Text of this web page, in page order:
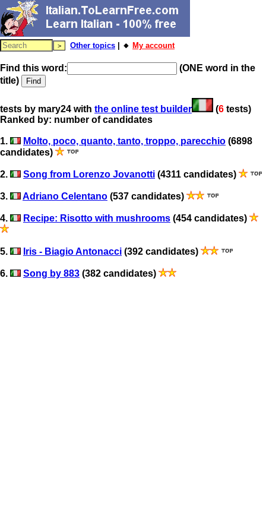
Other topics | 🔸 My account
Find this word:
(ONE word in the
title)
tests by mary24 with the online test builder (6 tests)
Ranked by: number of candidates
1. Molto, poco, quanto, tanto, troppo, parecchio (6898
candidates)
2. Song from Lorenzo Jovanotti (4311 candidates)
3. Adriano Celentano (537 candidates)
4. Recipe: Risotto with mushrooms (454 candidates)
5. Iris - Biagio Antonacci (392 candidates)
6. Song by 883 (382 candidates)